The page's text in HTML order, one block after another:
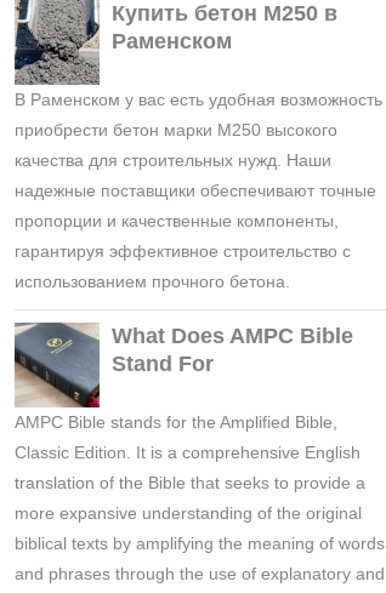
Купить бетон М250 в
Раменском
В Раменском у вас есть удобная возможность
приобрести бетон марки М250 высокого
качества для строительных нужд. Наши
надежные поставщики обеспечивают точные
пропорции и качественные компоненты,
гарантируя эффективное строительство с
использованием прочного бетона.
What Does AMPC Bible
Stand For
AMPC Bible stands for the Amplified Bible,
Classic Edition. It is a comprehensive English
translation of the Bible that seeks to provide a
more expansive understanding of the original
biblical texts by amplifying the meaning of words
and phrases through the use of explanatory and